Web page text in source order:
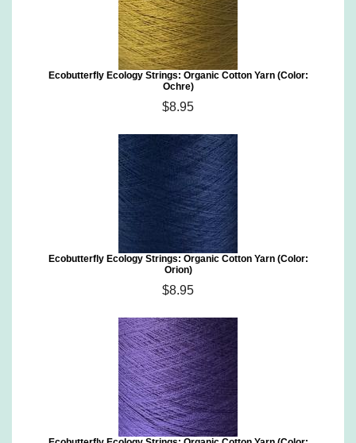
Ecobutterfly Ecology Strings: Organic Cotton Yarn (Color:
Ochre)
$8.95
Ecobutterfly Ecology Strings: Organic Cotton Yarn (Color:
Orion)
$8.95